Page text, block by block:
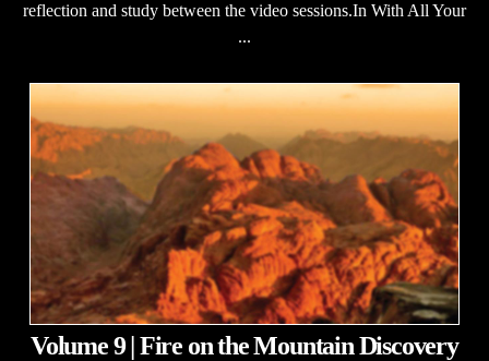
reflection and study between the video sessions.In With All Your
...
Volume 9 | Fire on the Mountain Discovery